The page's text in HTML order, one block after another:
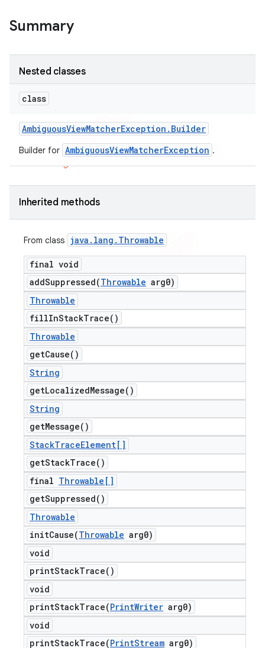
Summary
Nested classes
class
AmbiguousViewMatcherException . Builder
Builder for AmbiguousViewMatcherException .
Inherited methods
From class java . lang . Throwable
final void
addSuppressed(Throwable arg0)
Throwable
fillInStackTrace( )
Throwable
getCause( )
String
getLocalizedMessage( )
String
getMessage( )
StackTraceElement[]
getStackTrace( )
final Throwable[]
getSuppressed( )
Throwable
initCause(Throwable arg0)
void
printStackTrace( )
void
printStackTrace(PrintWriter arg0)
void
printStackTrace(PrintStream arg0)